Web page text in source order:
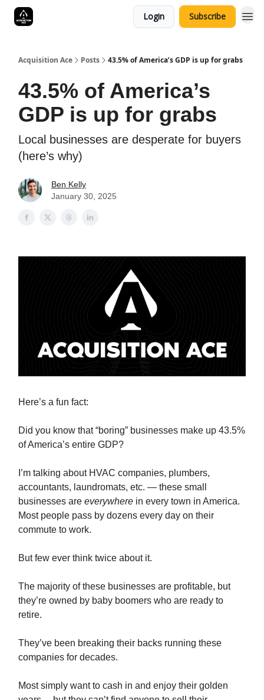
Login Subscribe
Acquisition Ace Posts 43.5% of America’s GDP is up for grabs
43.5% of America’s
GDP is up for grabs
Local businesses are desperate for buyers
(here’s why)
Ben Kelly
January 30, 2025
Here’s a fun fact:
Did you know that “boring” businesses make up 43.5%
of America’s entire GDP?
I’m talking about HVAC companies, plumbers,
accountants, laundromats, etc. — these small
businesses are everywhere in every town in America.
Most people pass by dozens every day on their
commute to work.
But few ever think twice about it.
The majority of these businesses are profitable, but
they’re owned by baby boomers who are ready to
retire.
They’ve been breaking their backs running these
companies for decades.
Most simply want to cash in and enjoy their golden